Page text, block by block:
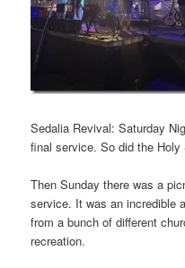
Sedalia Revival: Saturday
final service. So did the Holy
Then Sunday there was a
service. It was an incredible
from a bunch of different
recreation.